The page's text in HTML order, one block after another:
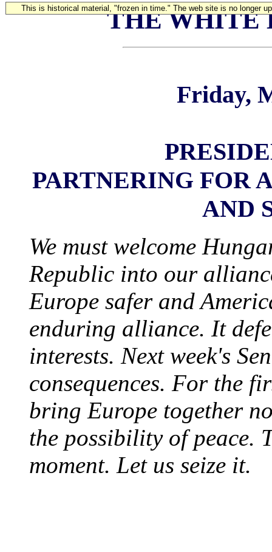
This is historical material, "frozen in time." The web site is no longer
THE WHITE
Friday,
PARTNERING FOR
AND
We must welcome
Republic into our
Europe safer and
enduring alliance. It
interests. Next week's
consequences. For the
bring Europe together
the possibility of peace.
moment. Let us seize it.